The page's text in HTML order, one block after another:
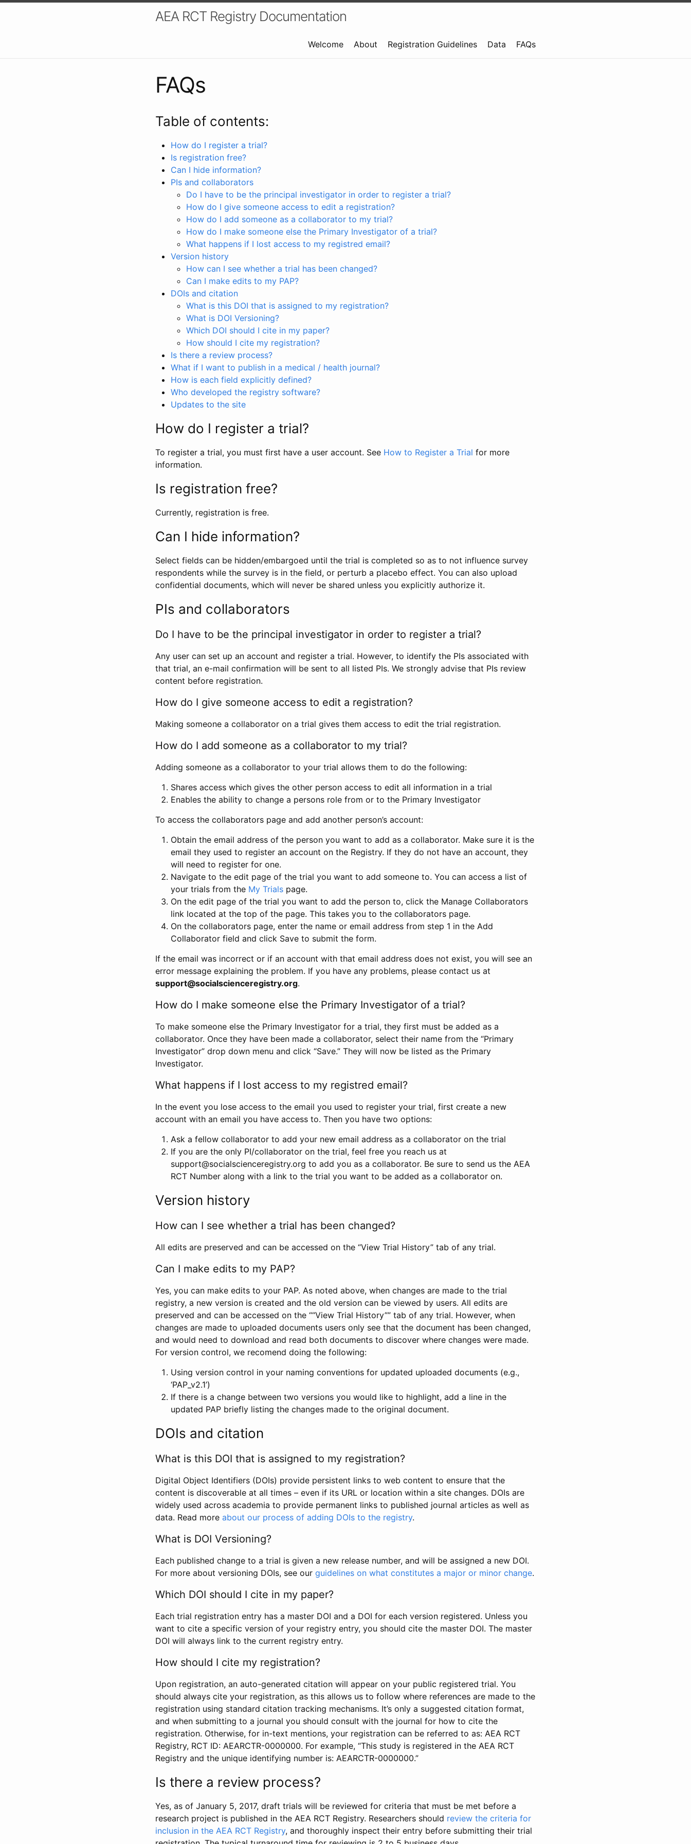
AEA RCT Registry Documentation
Welcome About Registration Guidelines Data FAQs
FAQs
Table of contents:
How do I register a trial?
Is registration free?
Can I hide information?
PIs and collaborators
Do I have to be the principal investigator in order to register a trial?
How do I give someone access to edit a registration?
How do I add someone as a collaborator to my trial?
How do I make someone else the Primary Investigator of a trial?
What happens if I lost access to my registred email?
Version history
How can I see whether a trial has been changed?
Can I make edits to my PAP?
DOIs and citation
What is this DOI that is assigned to my registration?
What is DOI Versioning?
Which DOI should I cite in my paper?
How should I cite my registration?
Is there a review process?
What if I want to publish in a medical / health journal?
How is each field explicitly defined?
Who developed the registry software?
Updates to the site
How do I register a trial?
To register a trial, you must first have a user account. See How to Register a Trial for more
information.
Is registration free?
Currently, registration is free.
Can I hide information?
Select fields can be hidden/embargoed until the trial is completed so as to not influence survey
respondents while the survey is in the field, or perturb a placebo effect. You can also upload
confidential documents, which will never be shared unless you explicitly authorize it.
PIs and collaborators
Do I have to be the principal investigator in order to register a trial?
Any user can set up an account and register a trial. However, to identify the PIs associated with
that trial, an e-mail confirmation will be sent to all listed PIs. We strongly advise that PIs review
content before registration.
How do I give someone access to edit a registration?
Making someone a collaborator on a trial gives them access to edit the trial registration.
How do I add someone as a collaborator to my trial?
Adding someone as a collaborator to your trial allows them to do the following:
Shares access which gives the other person access to edit all information in a trial
Enables the ability to change a persons role from or to the Primary Investigator
To access the collaborators page and add another person’s account:
Obtain the email address of the person you want to add as a collaborator. Make sure it is the
email they used to register an account on the Registry. If they do not have an account, they
will need to register for one.
Navigate to the edit page of the trial you want to add someone to. You can access a list of
your trials from the My Trials page.
On the edit page of the trial you want to add the person to, click the Manage Collaborators
link located at the top of the page. This takes you to the collaborators page.
On the collaborators page, enter the name or email address from step 1 in the Add
Collaborator field and click Save to submit the form.
If the email was incorrect or if an account with that email address does not exist, you will see an
error message explaining the problem. If you have any problems, please contact us at
support@socialscienceregistry.org.
How do I make someone else the Primary Investigator of a trial?
To make someone else the Primary Investigator for a trial, they first must be added as a
collaborator. Once they have been made a collaborator, select their name from the “Primary
Investigator” drop down menu and click “Save.” They will now be listed as the Primary
Investigator.
What happens if I lost access to my registred email?
In the event you lose access to the email you used to register your trial, first create a new
account with an email you have access to. Then you have two options:
Ask a fellow collaborator to add your new email address as a collaborator on the trial
If you are the only PI/collaborator on the trial, feel free you reach us at
support@socialscienceregistry.org to add you as a collaborator. Be sure to send us the AEA
RCT Number along with a link to the trial you want to be added as a collaborator on.
Version history
How can I see whether a trial has been changed?
All edits are preserved and can be accessed on the “View Trial History” tab of any trial.
Can I make edits to my PAP?
Yes, you can make edits to your PAP. As noted above, when changes are made to the trial
registry, a new version is created and the old version can be viewed by users. All edits are
preserved and can be accessed on the ““View Trial History”” tab of any trial. However, when
changes are made to uploaded documents users only see that the document has been changed,
and would need to download and read both documents to discover where changes were made.
For version control, we recomend doing the following:
Using version control in your naming conventions for updated uploaded documents (e.g.,
‘PAP_v2.1’)
If there is a change between two versions you would like to highlight, add a line in the
updated PAP briefly listing the changes made to the original document.
DOIs and citation
What is this DOI that is assigned to my registration?
Digital Object Identifiers (DOIs) provide persistent links to web content to ensure that the
content is discoverable at all times – even if its URL or location within a site changes. DOIs are
widely used across academia to provide permanent links to published journal articles as well as
data. Read more about our process of adding DOIs to the registry.
What is DOI Versioning?
Each published change to a trial is given a new release number, and will be assigned a new DOI.
For more about versioning DOIs, see our guidelines on what constitutes a major or minor change.
Which DOI should I cite in my paper?
Each trial registration entry has a master DOI and a DOI for each version registered. Unless you
want to cite a specific version of your registry entry, you should cite the master DOI. The master
DOI will always link to the current registry entry.
How should I cite my registration?
Upon registration, an auto-generated citation will appear on your public registered trial. You
should always cite your registration, as this allows us to follow where references are made to the
registration using standard citation tracking mechanisms. It’s only a suggested citation format,
and when submitting to a journal you should consult with the journal for how to cite the
registration. Otherwise, for in-text mentions, your registration can be referred to as: AEA RCT
Registry, RCT ID: AEARCTR-0000000. For example, “This study is registered in the AEA RCT
Registry and the unique identifying number is: AEARCTR-0000000.”
Is there a review process?
Yes, as of January 5, 2017, draft trials will be reviewed for criteria that must be met before a
research project is published in the AEA RCT Registry. Researchers should review the criteria for
inclusion in the AEA RCT Registry, and thoroughly inspect their entry before submitting their trial